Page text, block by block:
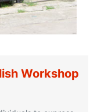
Workshop